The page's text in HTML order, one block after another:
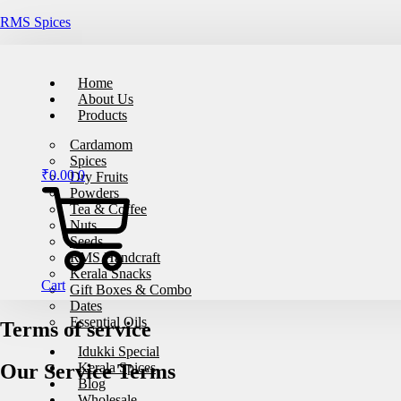
RMS Spices
Home
About Us
Products
Cardamom
Spices
Dry Fruits
Powders
Tea & Coffee
Nuts
Seeds
RMS Handcraft
Kerala Snacks
Gift Boxes & Combo
Dates
Essential Oils
Idukki Special
Kerala Spices
Blog
₹0.00 0
Cart
Terms of service
Our Service Terms